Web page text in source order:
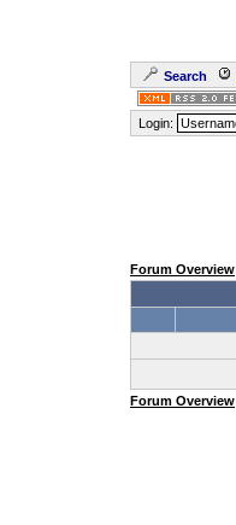
Search
Login:
Forum Overview
Forum Overview